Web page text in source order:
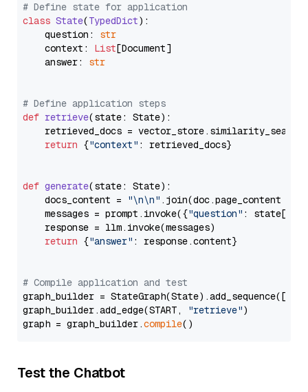
# Define state for application
class State(TypedDict):
    question:
str
    context:
List[Document]
    answer:
str
# Define application steps
def retrieve(state: State):
retrieved_docs =
return {"context" : retrieved_docs}
def generate(state: State):
    docs_content =
"\n\n" .join(doc.page_content
    messages = prompt.invoke({
"question" : state[
    response = llm.invoke(messages)
return {"answer" : response.content}
# Compile application and test
graph_builder =
graph_builder.add_edge(START,
"retrieve")
graph = graph_builder.compile
Test the Chatbot